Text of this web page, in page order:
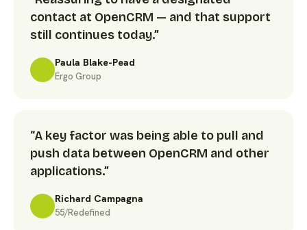
contact at OpenCRM — and that support
still continues today.”
Paula Blake-Pead
Ergo Group
“A key factor was being able to pull and
push data between OpenCRM and other
applications.”
Richard Campagna
55/Redefined